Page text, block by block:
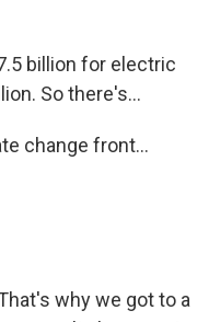
billion for electric
So there's...
change front...
why we got to a